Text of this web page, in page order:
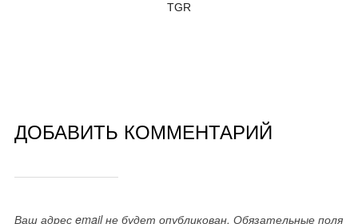
TGR
ДОБАВИТЬ КОММЕНТАРИЙ
Ваш адрес email не будет опубликован. Обязательные поля